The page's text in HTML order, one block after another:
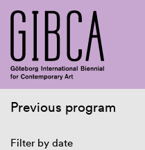
Previous program
Filter by date